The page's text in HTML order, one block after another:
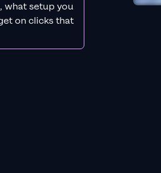
what setup you
on clicks that